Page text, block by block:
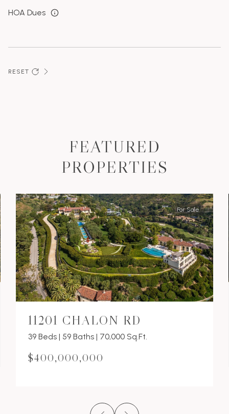
HOA Dues
RESET
FEATURED
PROPERTIES
For Sale
11201 CHALON RD
39 Beds | 59 Baths | 70,000 Sq.Ft.
$400,000,000